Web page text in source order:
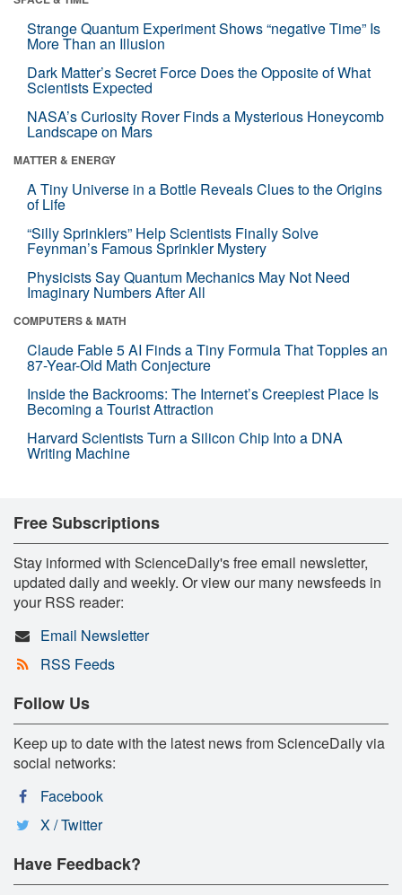
Strange Quantum Experiment Shows “negative Time” Is
More Than an Illusion
Dark Matter’s Secret Force Does the Opposite of What
Scientists Expected
NASA’s Curiosity Rover Finds a Mysterious Honeycomb
Landscape on Mars
MATTER & ENERGY
A Tiny Universe in a Bottle Reveals Clues to the Origins
of Life
“Silly Sprinklers” Help Scientists Finally Solve
Feynman’s Famous Sprinkler Mystery
Physicists Say Quantum Mechanics May Not Need
Imaginary Numbers After All
COMPUTERS & MATH
Claude Fable 5 AI Finds a Tiny Formula That Topples an
87-Year-Old Math Conjecture
Inside the Backrooms: The Internet’s Creepiest Place Is
Becoming a Tourist Attraction
Harvard Scientists Turn a Silicon Chip Into a DNA
Writing Machine
Free Subscriptions
Stay informed with ScienceDaily's free email newsletter,
updated daily and weekly. Or view our many newsfeeds in
your RSS reader:
Email Newsletter
RSS Feeds
Follow Us
Keep up to date with the latest news from ScienceDaily via
social networks:
Facebook
X / Twitter
Have Feedback?